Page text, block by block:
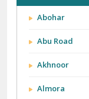
Abohar
Abu Road
Akhnoor
Almora